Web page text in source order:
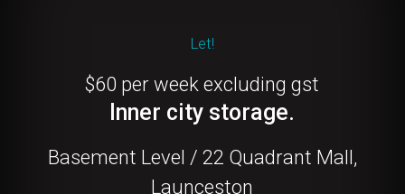
Let!
$60 per week excluding gst
Inner city storage.
Basement Level / 22 Quadrant Mall,
Launceston